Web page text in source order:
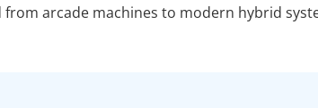
arcade machines to modern hybrid